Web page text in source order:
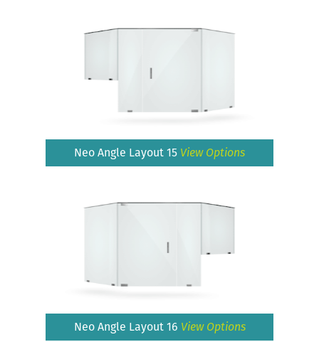
Neo Angle Layout 15 View Options
Neo Angle Layout 16 View Options